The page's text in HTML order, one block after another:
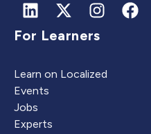
For Learners
Learn on Localized
Events
Jobs
Experts